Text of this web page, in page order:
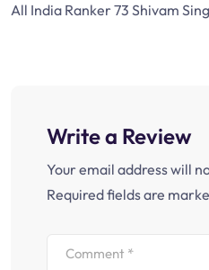
All India Ranker 73 Shivam
Write a Review
Your email address will
Required fields are